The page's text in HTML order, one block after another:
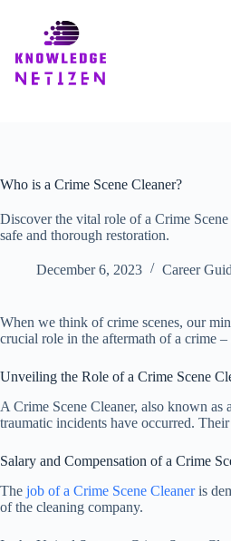
Who is a Crime Scene Cleaner?
Discover the vital role of a Crime
safe and thorough restoration.
December 6, 2023 Career
When we think of crime scenes, our
crucial role in the aftermath of a crime
Unveiling the Role of a Crime Scene
A Crime Scene Cleaner, also known as
traumatic incidents have occurred.
Salary and Compensation of a Crime
The job of a Crime Scene Cleaneris
of the cleaning company.